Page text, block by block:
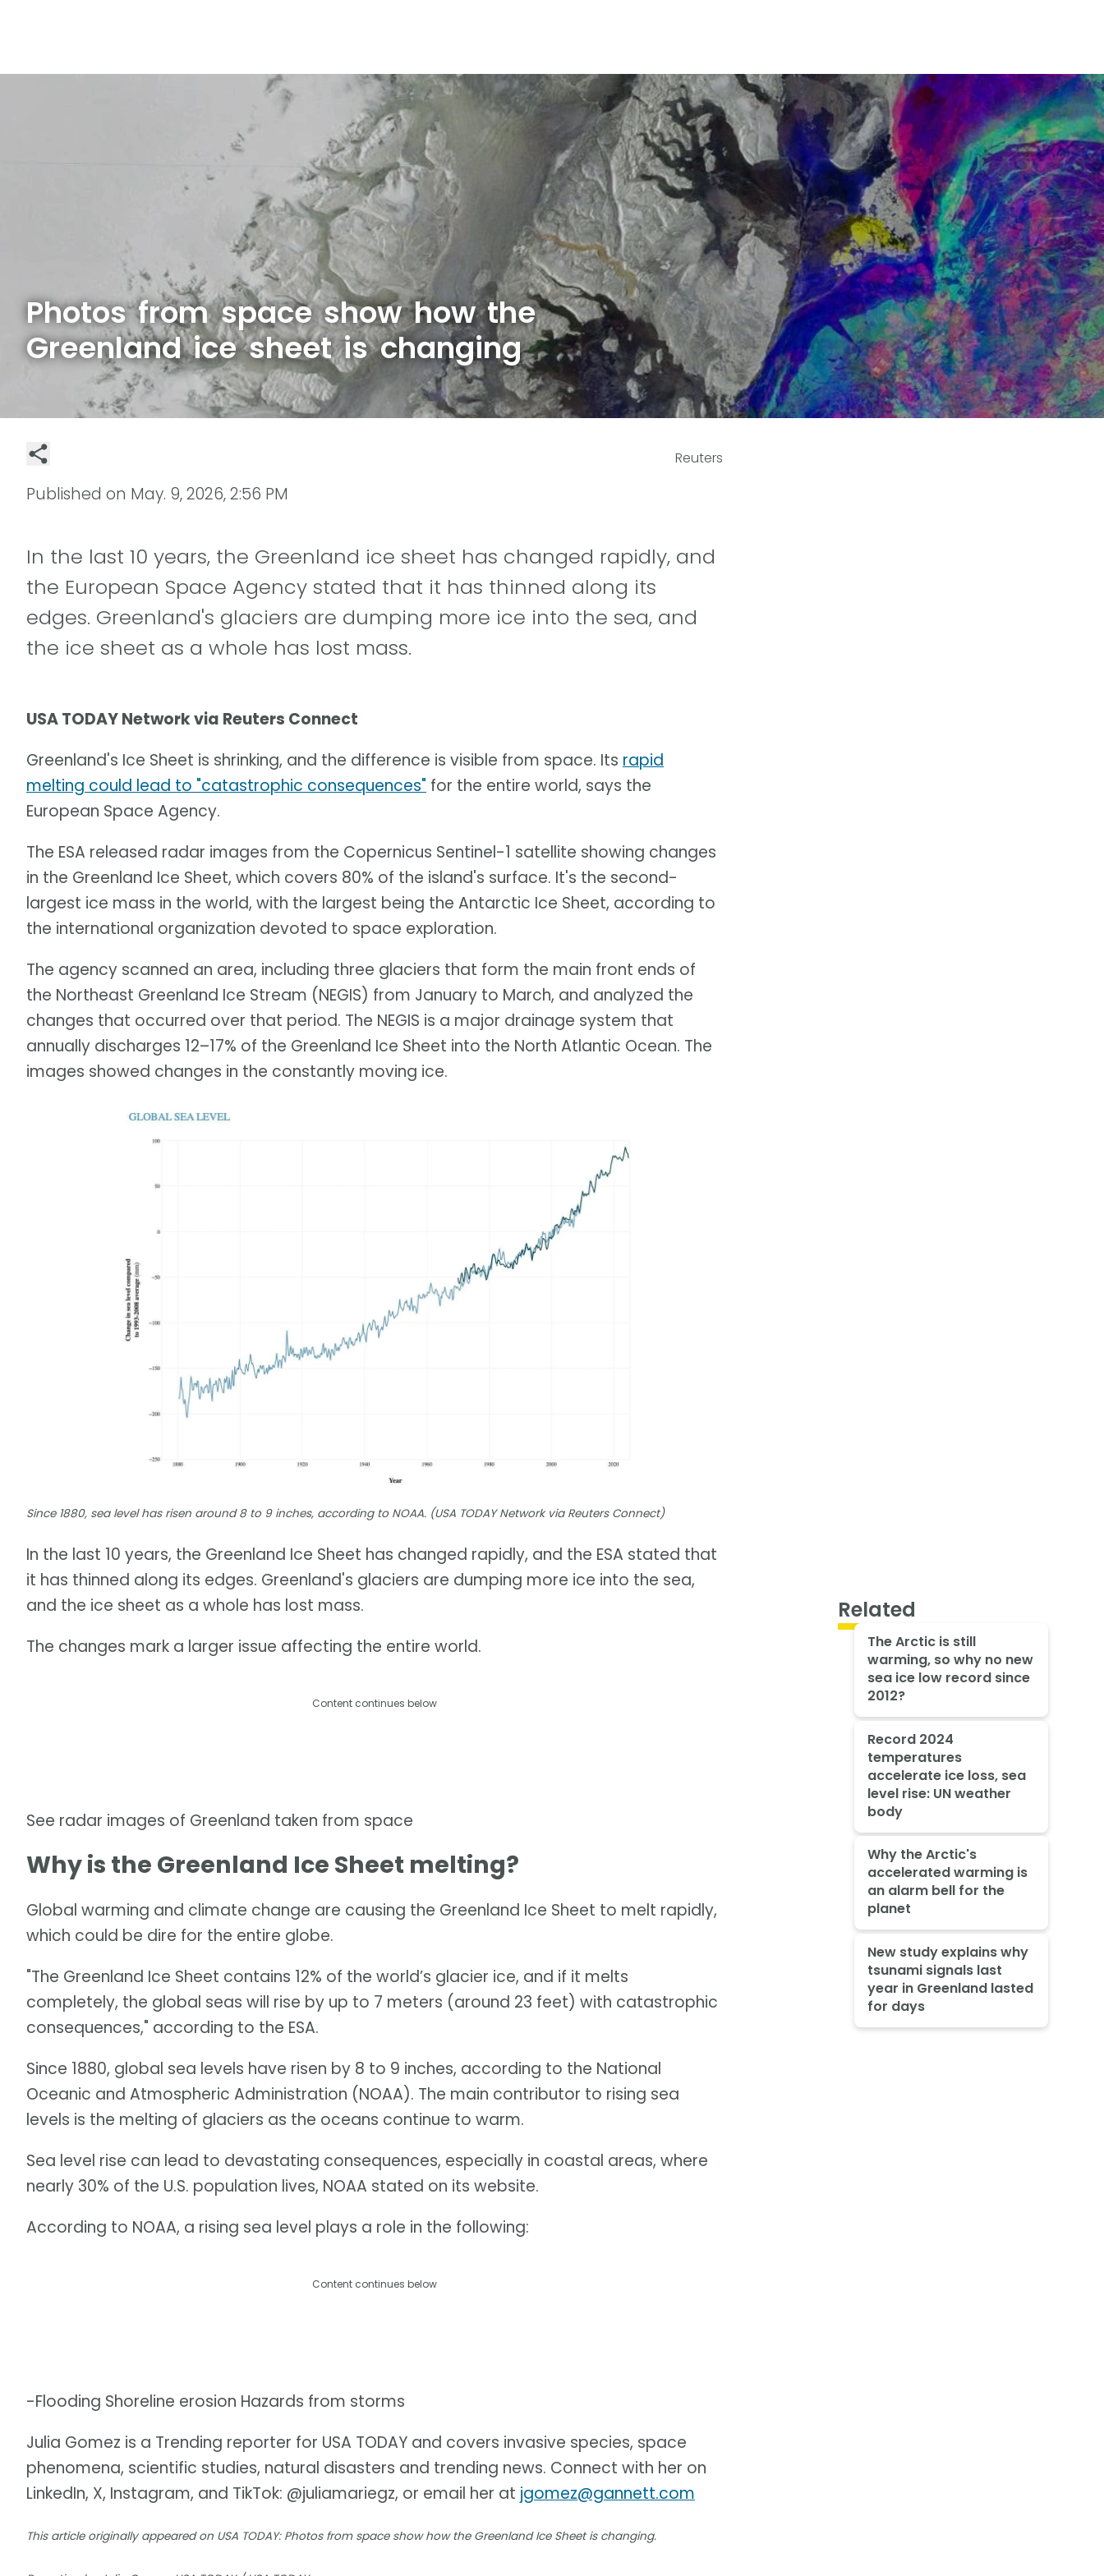
Photos from space show how the
Greenland ice sheet is changing
Reuters
Published on May. 9, 2026, 2:56 PM
In the last 10 years, the Greenland ice sheet has changed rapidly, and
the European Space Agency stated that it has thinned along its
edges. Greenland's glaciers are dumping more ice into the sea, and
the ice sheet as a whole has lost mass.
USA TODAY Network via Reuters Connect
Greenland's Ice Sheet is shrinking, and the difference is visible from space. Its rapid
melting could lead to "catastrophic consequences" for the entire world, says the
European Space Agency.
The ESA released radar images from the Copernicus Sentinel-1 satellite showing changes
in the Greenland Ice Sheet, which covers 80% of the island's surface. It's the second-
largest ice mass in the world, with the largest being the Antarctic Ice Sheet, according to
the international organization devoted to space exploration.
The agency scanned an area, including three glaciers that form the main front ends of
the Northeast Greenland Ice Stream (NEGIS) from January to March, and analyzed the
changes that occurred over that period. The NEGIS is a major drainage system that
annually discharges 12–17% of the Greenland Ice Sheet into the North Atlantic Ocean. The
images showed changes in the constantly moving ice.
Since 1880, sea level has risen around 8 to 9 inches, according to NOAA. (USA TODAY Network via Reuters Connect)
In the last 10 years, the Greenland Ice Sheet has changed rapidly, and the ESA stated that
it has thinned along its edges. Greenland's glaciers are dumping more ice into the sea,
and the ice sheet as a whole has lost mass.
The changes mark a larger issue affecting the entire world.
Content continues below
See radar images of Greenland taken from space
Why is the Greenland Ice Sheet melting?
Global warming and climate change are causing the Greenland Ice Sheet to melt rapidly,
which could be dire for the entire globe.
"The Greenland Ice Sheet contains 12% of the world’s glacier ice, and if it melts
completely, the global seas will rise by up to 7 meters (around 23 feet) with catastrophic
consequences," according to the ESA.
Since 1880, global sea levels have risen by 8 to 9 inches, according to the National
Oceanic and Atmospheric Administration (NOAA). The main contributor to rising sea
levels is the melting of glaciers as the oceans continue to warm.
Sea level rise can lead to devastating consequences, especially in coastal areas, where
nearly 30% of the U.S. population lives, NOAA stated on its website.
According to NOAA, a rising sea level plays a role in the following:
Content continues below
-Flooding Shoreline erosion Hazards from storms
Julia Gomez is a Trending reporter for USA TODAY and covers invasive species, space
phenomena, scientific studies, natural disasters and trending news. Connect with her on
LinkedIn, X, Instagram, and TikTok: @juliamariegz, or email her at jgomez@gannett.com
This article originally appeared on USA TODAY: Photos from space show how the Greenland Ice Sheet is changing.
Related
The Arctic is still
warming, so why no new
sea ice low record since
2012?
Record 2024
temperatures
accelerate ice loss, sea
level rise: UN weather
body
Why the Arctic's
accelerated warming is
an alarm bell for the
planet
New study explains why
tsunami signals last
year in Greenland lasted
for days